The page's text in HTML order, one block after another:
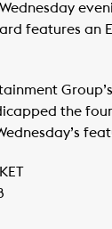
features an
the